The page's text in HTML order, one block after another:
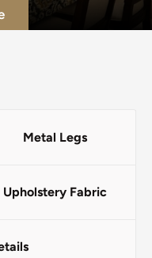
Metal Legs
Upholstery Fabric